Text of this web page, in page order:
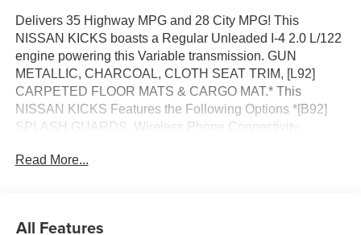
Delivers 35 Highway MPG and 28 City MPG! This
NISSAN KICKS boasts a Regular Unleaded I-4 2.0 L/122
engine powering this Variable transmission. GUN
METALLIC, CHARCOAL, CLOTH SEAT TRIM, [L92]
CARPETED FLOOR MATS & CARGO MAT.* This
NISSAN KICKS Features the Following Options *[B92]
SPLASH GUARDS, Wireless Phone Connectivity,
Covers, Vehicle Dynamic Control (VDC) Electronic
Read More...
All Features